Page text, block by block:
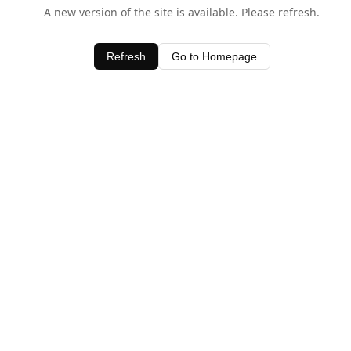
A new version of the site is available. Please refresh.
Refresh Go to Homepage